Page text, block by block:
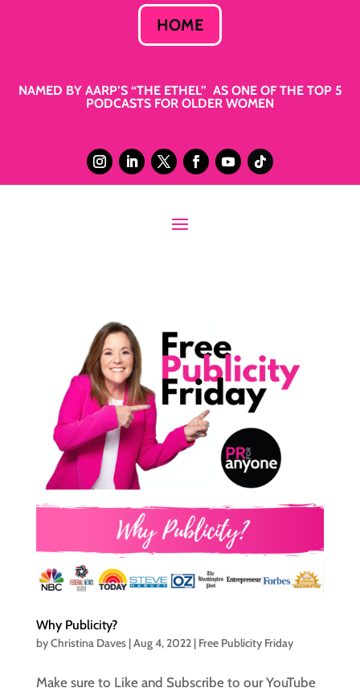
HOME
NAMED BY AARP’S “THE ETHEL” AS ONE OF THE TOP 5
PODCASTS FOR OLDER WOMEN
Why Publicity?
byChristina Daves|Aug 4, 2022| Free Publicity Friday
Make sure to Like and Subscribe to our YouTube